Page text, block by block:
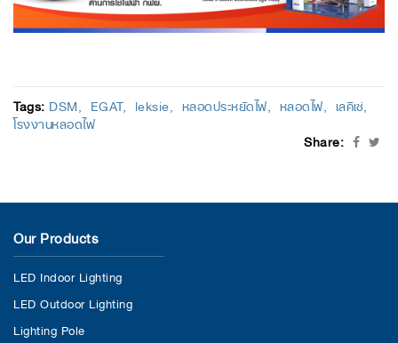
Tags: DSM EGAT leksie หลอดประหยัดไฟ หลอดไฟ เลคิเซ่
โรงงานหลอดไฟ
Share:
Our Products
LED Indoor Lighting
LED Outdoor Lighting
Lighting Pole